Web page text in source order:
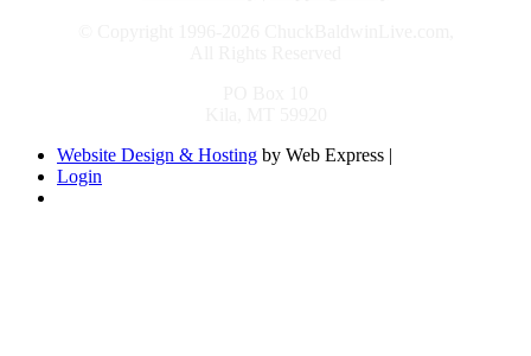
Website Design & Hosting by Web Express |
Login